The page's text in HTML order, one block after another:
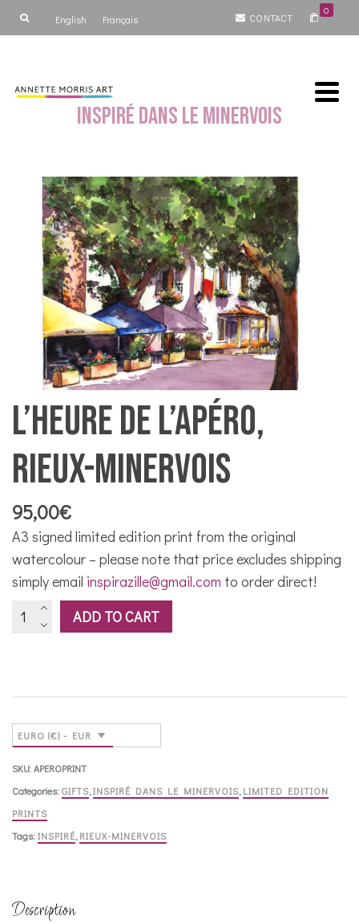
English Français CONTACT
0
Inspiré dans le Minervois
L’Heure de l’apéro,
Rieux-Minervois
95,00€
A3 signed limited edition print from the original
watercolour – please note that price excludes shipping
simply email inspirazille@gmail.com to order direct!
L'Heure
de
quantity
ADD TO CART
EURO (€) - EUR
SKU:APEROPRINT
Categories:GIFTS,INSPIRÉ DANS LE MINERVOIS, LIMITED EDITION
PRINTS
Tags:INSPIRÉ, RIEUX-MINERVOIS
Description